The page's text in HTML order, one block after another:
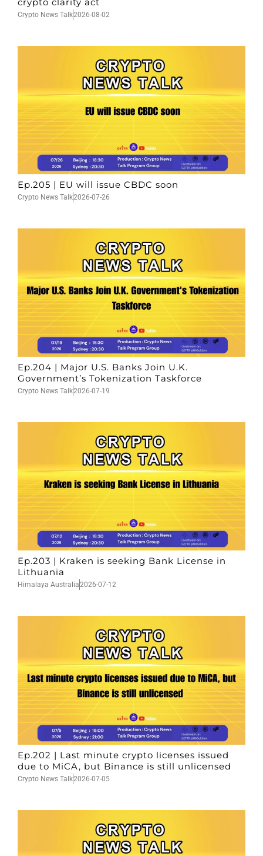
Crypto News Talk2026-08-02
Ep.205 | EU will issue CBDC soon
Crypto News Talk2026-07-26
Ep.204 | Major U.S. Banks Join U.K.
Government’s Tokenization Taskforce
Crypto News Talk2026-07-19
Ep.203 | Kraken is seeking Bank License in
Lithuania
Himalaya Australia2026-07-12
Ep.202 | Last minute crypto licenses issued
due to MiCA, but Binance is still unlicensed
Crypto News Talk2026-07-05